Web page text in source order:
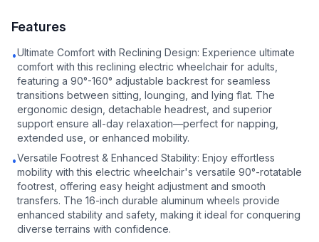
Features
•Ultimate Comfort with Reclining Design: Experience ultimate
comfort with this reclining electric wheelchair for adults,
featuring a 90°-160° adjustable backrest for seamless
transitions between sitting, lounging, and lying flat. The
ergonomic design, detachable headrest, and superior
support ensure all-day relaxation—perfect for napping,
extended use, or enhanced mobility.
•Versatile Footrest & Enhanced Stability: Enjoy effortless
mobility with this electric wheelchair's versatile 90°-rotatable
footrest, offering easy height adjustment and smooth
transfers. The 16-inch durable aluminum wheels provide
enhanced stability and safety, making it ideal for conquering
diverse terrains with confidence.